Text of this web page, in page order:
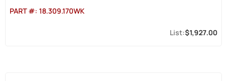
PART #: 18.309.170WK
$1,927.00